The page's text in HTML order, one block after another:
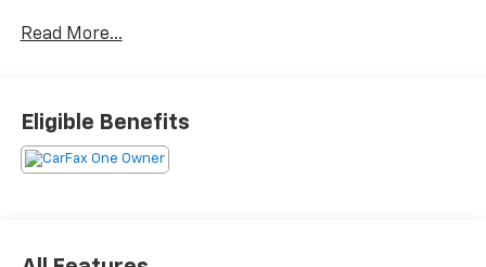
- CERTIFIED BY CARFAX- NO ACCIDENTS AND ONE
- REMAINDER OF FACTORY WARRANTY STILL APPLIES!
Slip into the comfortable Cloth Seat Trim and enjoy
Read More...
Eligible Benefits